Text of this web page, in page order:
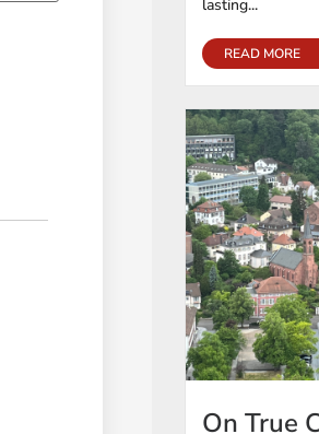
lasting...
READ MORE
On True